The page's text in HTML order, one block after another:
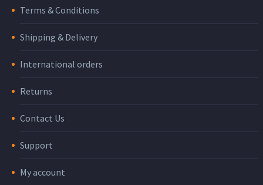
Terms & Conditions
Shipping & Delivery
International orders
Returns
Contact Us
Support
My account